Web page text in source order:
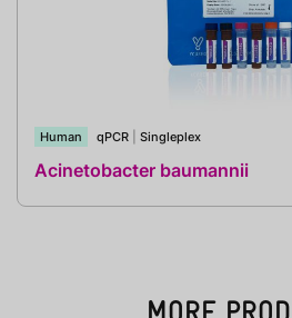
Human qPCR Singleplex
Acinetobacter baumannii